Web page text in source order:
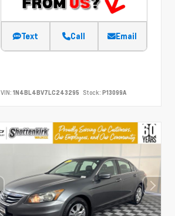
Text Call Email
VIN:1N4BL4BV7LC243295 Stock: P13099A